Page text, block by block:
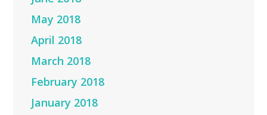
May 2018
April 2018
March 2018
February 2018
January 2018